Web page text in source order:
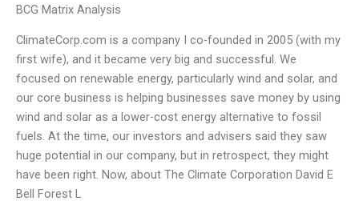
BCG Matrix Analysis
ClimateCorp.com is a company I co-founded in 2005 (with my
first wife), and it became very big and successful. We
focused on renewable energy, particularly wind and solar, and
our core business is helping businesses save money by using
wind and solar as a lower-cost energy alternative to fossil
fuels. At the time, our investors and advisers said they saw
huge potential in our company, but in retrospect, they might
have been right. Now, about The Climate Corporation David E
Bell Forest L